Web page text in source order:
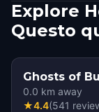
Explore
Questo
Ghosts of
0.0 km away
★4.4(541